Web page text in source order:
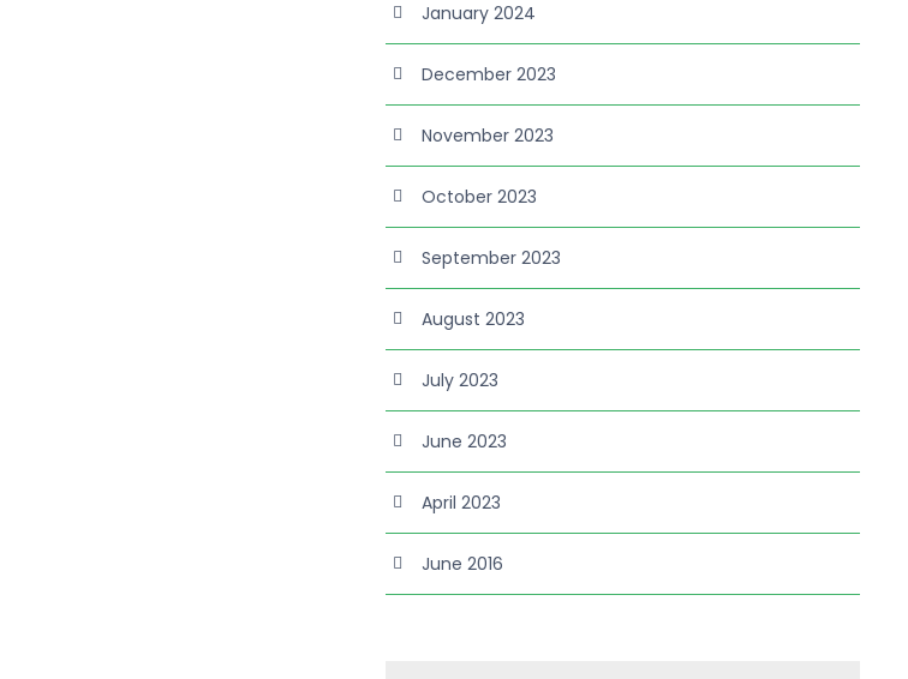
January 2024
December 2023
November 2023
October 2023
September 2023
August 2023
July 2023
June 2023
April 2023
June 2016